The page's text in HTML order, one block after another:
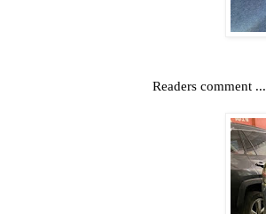
Readers comment ...